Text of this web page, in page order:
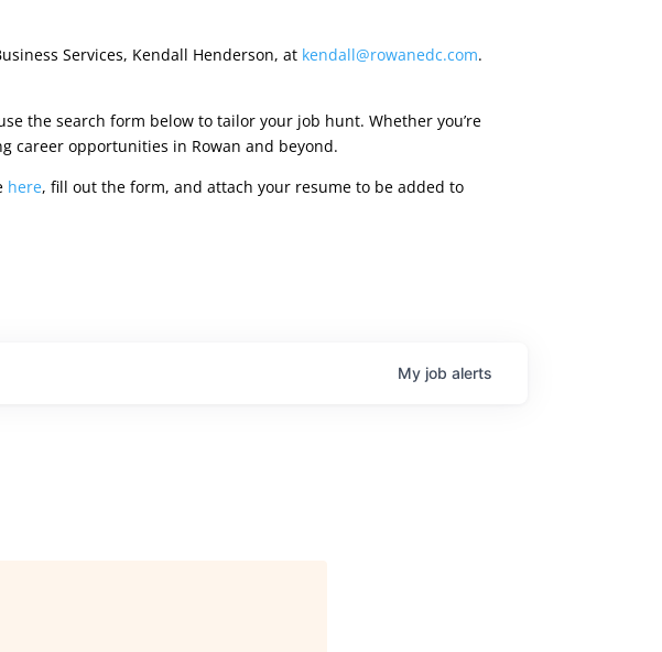
Services, Kendall Henderson, at kendall@rowanedc.com.
the search form below to tailor your job hunt. Whether you’re
career opportunities in Rowan and beyond.
here, fill out the form, and attach your resume to be added to
My job alerts